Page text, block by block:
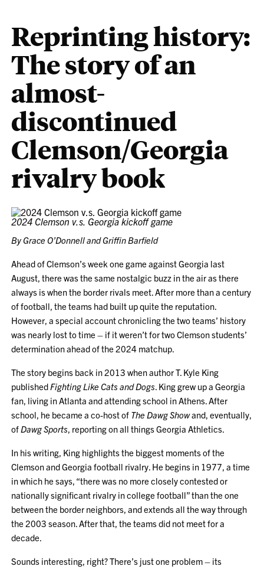
Reprinting history:
The story of an
almost-
discontinued
Clemson/Georgia
rivalry book
2024 Clemson v.s. Georgia kickoff game
By Grace O’Donnell and Griffin Barfield
Ahead of Clemson’s week one game against Georgia last
August, there was the same nostalgic buzz in the air as there
always is when the border rivals meet. After more than a century
of football, the teams had built up quite the reputation.
However, a special account chronicling the two teams’ history
was nearly lost to time – if it weren’t for two Clemson students’
determination ahead of the 2024 matchup.
The story begins back in 2013 when author T. Kyle King
publishedFighting Like Cats and Dogs. King grew up a Georgia
fan, living in Atlanta and attending school in Athens. After
school, he became a co-host of The Dawg Showand, eventually,
ofDawg Sports, reporting on all things Georgia Athletics.
In his writing, King highlights the biggest moments of the
Clemson and Georgia football rivalry. He begins in 1977, a time
in which he says, “there was no more closely contested or
nationally significant rivalry in college football” than the one
between the border neighbors, and extends all the way through
the 2003 season. After that, the teams did not meet for a
decade.
Sounds interesting, right? There’s just one problem – its